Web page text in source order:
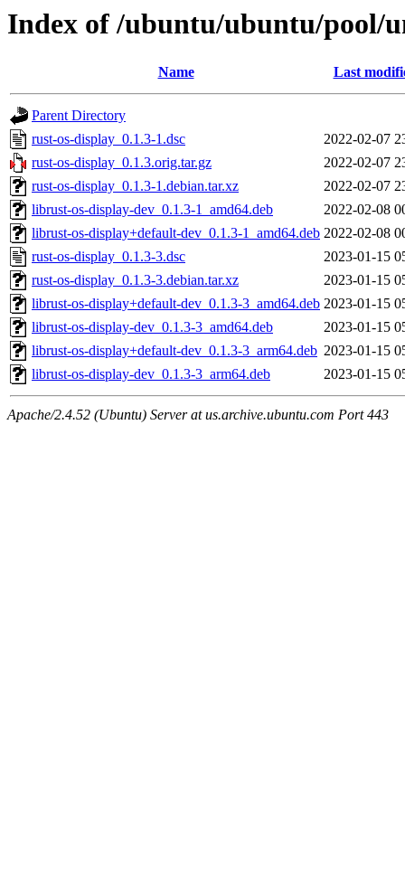
Index of /ubuntu/ubuntu/pool/
Name Last
Parent Directory
rust-os-display_0.1.3-1.dsc
2022-02-07
rust-os-display_0.1.3.orig.tar.gz
2022-02-07
rust-os-display_0.1.3-1.debian.tar.xz
2022-02-07
librust-os-display-dev_0.1.3-1_amd64.deb
2022-02-08
librust-os-display+default-dev_0.1.3-1_amd64.deb 2022-02-08
rust-os-display_0.1.3-3.dsc
2023-01-15
rust-os-display_0.1.3-3.debian.tar.xz
2023-01-15
librust-os-display+default-dev_0.1.3-3_amd64.deb 2023-01-15
librust-os-display-dev_0.1.3-3_amd64.deb
2023-01-15
librust-os-display+default-dev_0.1.3-3_arm64.deb 2023-01-15
librust-os-display-dev_0.1.3-3_arm64.deb
2023-01-15
Apache/2.4.52 (Ubuntu) Server at us.archive.ubuntu.com Port 443